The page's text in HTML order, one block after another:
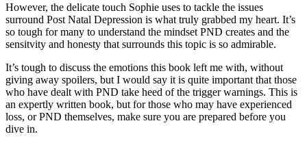
However, the delicate touch Sophie uses to tackle the issues
surround Post Natal Depression is what truly grabbed my heart. It’s
so tough for many to understand the mindset PND creates and the
sensitvity and honesty that surrounds this topic is so admirable.
It’s tough to discuss the emotions this book left me with, without
giving away spoilers, but I would say it is quite important that those
who have dealt with PND take heed of the trigger warnings. This is
an expertly written book, but for those who may have experienced
loss, or PND themselves, make sure you are prepared before you
dive in.